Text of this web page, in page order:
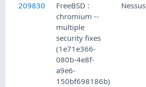
209830
FreeBSD :
chromium --
multiple
security fixes
(1e71e366-
080b-4e8f-
a9e6-
150bf698186b)
Nessus